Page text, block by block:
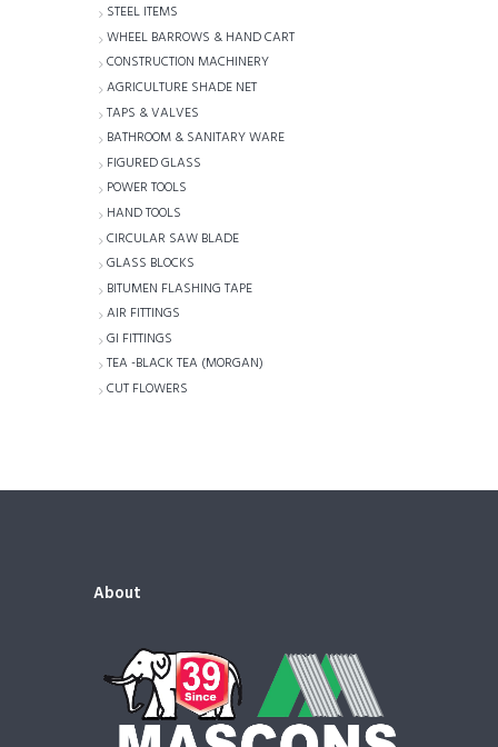
STEEL ITEMS
WHEEL BARROWS & HAND CART
CONSTRUCTION MACHINERY
AGRICULTURE SHADE NET
TAPS & VALVES
BATHROOM & SANITARY WARE
FIGURED GLASS
POWER TOOLS
HAND TOOLS
CIRCULAR SAW BLADE
GLASS BLOCKS
BITUMEN FLASHING TAPE
AIR FITTINGS
GI FITTINGS
TEA -BLACK TEA (MORGAN)
CUT FLOWERS
About